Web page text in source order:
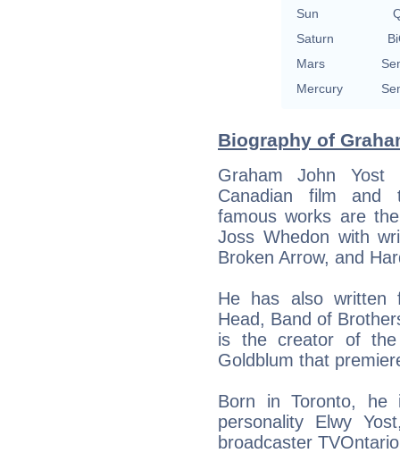
Sun
Saturn
Mars
Mercury
Biography of
Graham John
Canadian film and
famous works are
Joss Whedon with
Broken Arrow, and
He has also written
Head, Band of
is the creator of the
Goldblum that
Born in Toronto, he
personality Elwy
broadcaster